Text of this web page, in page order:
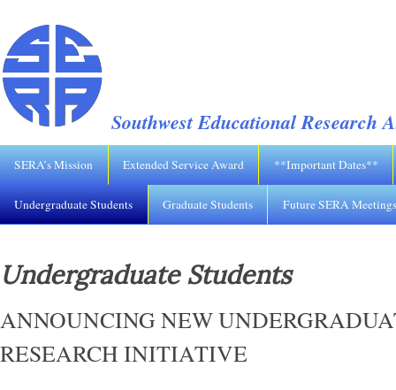
Southwest Educational Research
SERA’s Mission Extended Service Award **Important Dates**
Undergraduate Students Graduate Students Future SERA Meetings
Undergraduate Students
ANNOUNCING NEW
RESEARCH INITIATIVE